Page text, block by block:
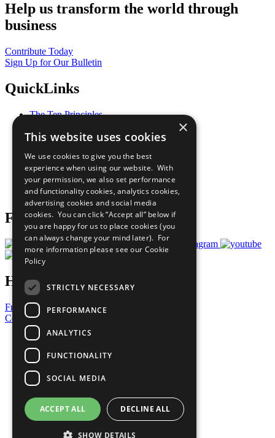
Help us transform the world through
business
Contribute Today
Sign Up for Our Bulletin
QuickLinks
The Ten Principles
Our Participants
What You Can Do
Careers & Opportunities
Join Now
Prepare your CoP
Follow Us
Have a Question?
Frequently Asked Questions
Contact Us
United Nations
Privacy Policy
Cookies Policy
Copyright
Photo Credits
×
This website uses cookies
We use cookies to give you the best
experience when using our website. With
your permission, we also set performance
and functionality cookies, analytics cookies,
advertising cookies and social media
cookies. You can click “Accept all” below if
you are happy for us to place cookies (you
can always change your mind later). For
more information please see our Cookie
Policy
STRICTLY NECESSARY
PERFORMANCE
ANALYTICS
FUNCTIONALITY
SOCIAL MEDIA
ACCEPT ALL DECLINE ALL
SHOW DETAILS